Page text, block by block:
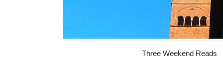
Three Weekend Reads